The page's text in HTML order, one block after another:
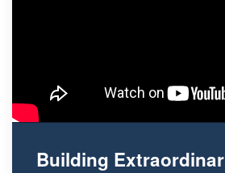
Building